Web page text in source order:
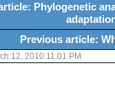
Phylogenetic
Previous article:
12, 2010 11:01 PM